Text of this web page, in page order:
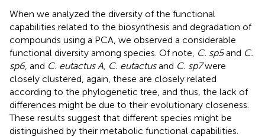
When we analyzed the diversity of the functional
capabilities related to the biosynthesis and degradation of
compounds using a PCA, we observed a considerable
functional diversity among species. Of note, C. sp5and C.
sp6, and C. eutactus A, C. eutactusand C. sp7were
closely clustered, again, these are closely related
according to the phylogenetic tree, and thus, the lack of
differences might be due to their evolutionary closeness.
These results suggest that different species might be
distinguished by their metabolic functional capabilities.